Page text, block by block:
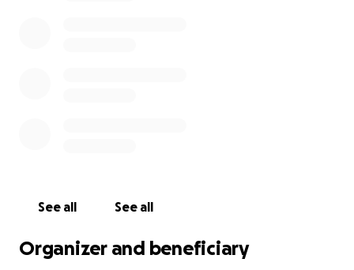
the best chance to beat cancer.
See all See all
Organizer and beneficiary